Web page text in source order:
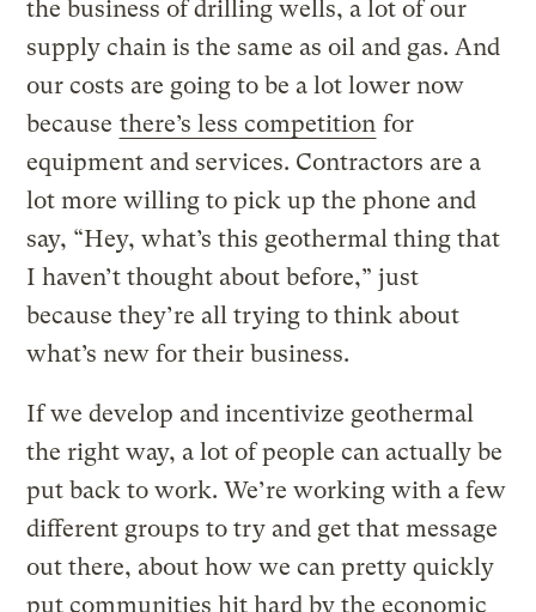
the business of drilling wells, a lot of our
supply chain is the same as oil and gas. And
our costs are going to be a lot lower now
because there’s less competition for
equipment and services. Contractors are a
lot more willing to pick up the phone and
say, “Hey, what’s this geothermal thing that
I haven’t thought about before,” just
because they’re all trying to think about
what’s new for their business.
If we develop and incentivize geothermal
the right way, a lot of people can actually be
put back to work. We’re working with a few
different groups to try and get that message
out there, about how we can pretty quickly
put communities hit hard by the economic